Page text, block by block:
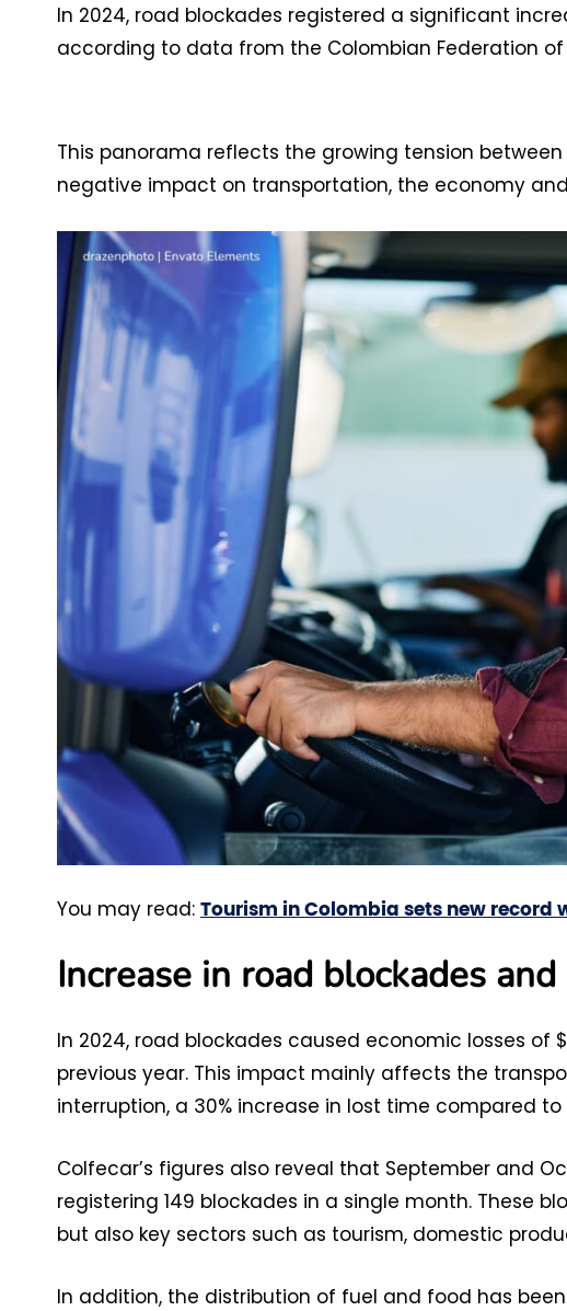
In 2024, road blockades registered a significant
according to data from the Colombian Federation
This panorama reflects the growing tension
negative impact on transportation, the economy
You may read: Tourism in Colombia sets new record
Increase in road blockades
In 2024, road blockades caused economic losses of
previous year. This impact mainly affects the
interruption, a 30% increase in lost time compared to
Colfecar’s figures also reveal that September and
registering 149 blockades in a single month. These
but also key sectors such as tourism, domestic
In addition, the distribution of fuel and food has